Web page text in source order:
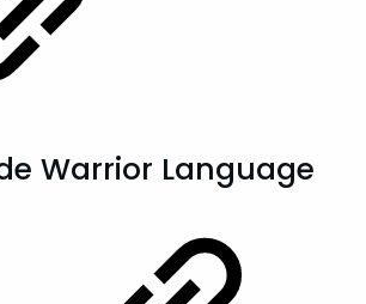
Warrior Language